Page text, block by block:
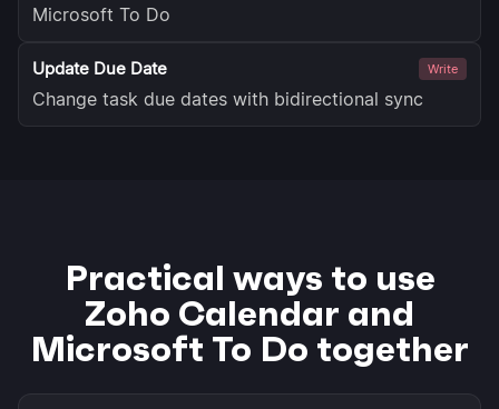
Microsoft To Do
Update Due Date Write
Change task due dates with bidirectional sync
Practical ways to use
Zoho Calendar and
Microsoft To Do together